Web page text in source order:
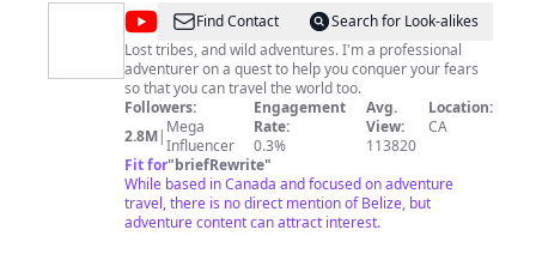
https://www.youtube.com/@WillMitchellBelize/?
sub_confirmation=1
@Fearless
&
Far
Find Contact
Search for Look-alikes
Lost tribes, and wild adventures. I'm a professional
adventurer on a quest to help you conquer your fears
so that you can travel the world too.
Followers:
2.8M| Mega
Influencer
Engagement
Rate:
0.3%
Avg.
View:
113820
Location:
CA
Fit for"briefRewrite"
While based in Canada and focused on adventure
travel, there is no direct mention of Belize, but
adventure content can attract interest.